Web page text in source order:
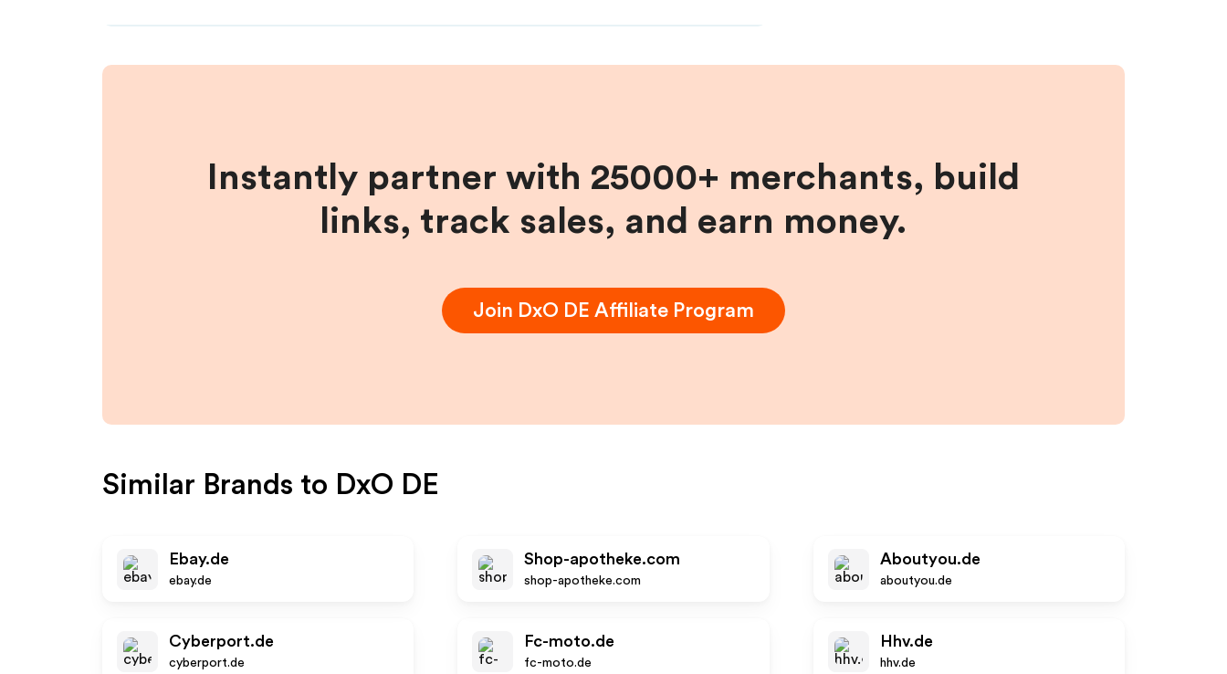
Instantly partner with 25000+ merchants, build
links, track sales, and earn money.
Join DxO DE Affiliate Program
Similar Brands to DxO DE
Ebay.de
ebay.de
Shop-apotheke.com
shop-apotheke.com
Aboutyou.de
aboutyou.de
Cyberport.de
cyberport.de
Fc-moto.de
fc-moto.de
Hhv.de
hhv.de